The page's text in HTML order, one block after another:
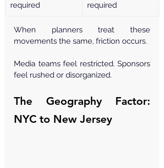
required
required
When planners treat these
movements the same, friction occurs.
Media teams feel restricted. Sponsors
feel rushed or disorganized.
The Geography Factor:
NYC to New Jersey